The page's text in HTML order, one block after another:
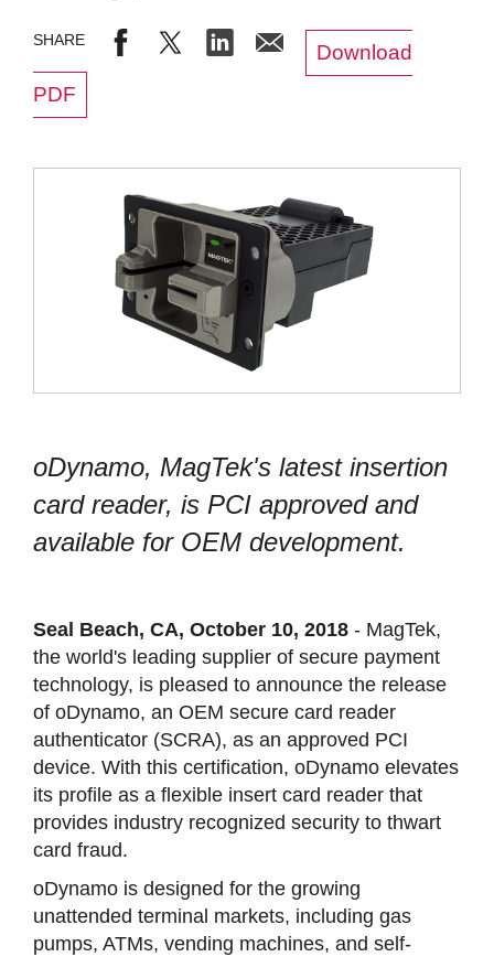
Download
PDF
oDynamo, MagTek's latest insertion
card reader, is PCI approved and
available for OEM development.
Seal Beach, CA, October 10, 2018 - MagTek,
the world's leading supplier of secure payment
technology, is pleased to announce the release
of oDynamo, an OEM secure card reader
authenticator (SCRA), as an approved PCI
device. With this certification, oDynamo elevates
its profile as a flexible insert card reader that
provides industry recognized security to thwart
card fraud.
oDynamo is designed for the growing
unattended terminal markets, including gas
pumps, ATMs, vending machines, and self-